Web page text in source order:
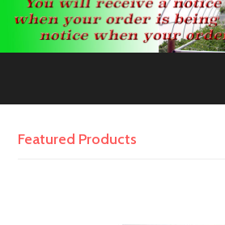
Featured Products